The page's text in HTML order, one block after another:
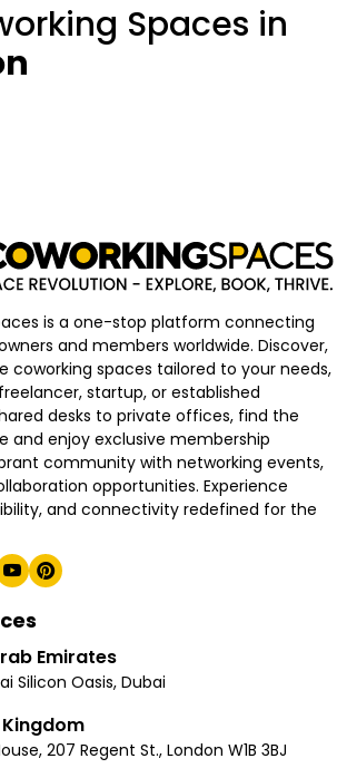
Spaces in
is a one-stop platform connecting
and members worldwide. Discover,
coworking spaces tailored to your needs,
startup, or established
desks to private offices, find the
and enjoy exclusive membership
community with networking events,
opportunities. Experience
and connectivity redefined for the
Emirates
Silicon Oasis, Dubai
207 Regent St., London W1B 3BJ